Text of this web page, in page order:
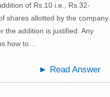
of Rs.10 i.e., Rs.32-
shares allotted by the company
the addition is justified. Any
how to…
► Read Answer